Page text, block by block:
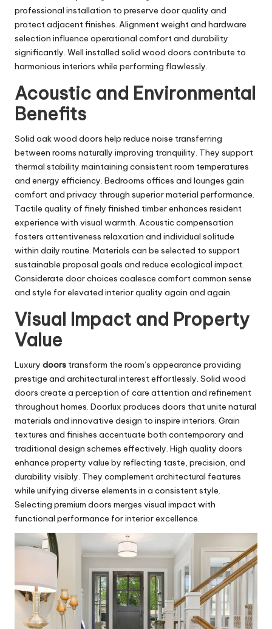
professional installation to preserve door quality and
protect adjacent finishes. Alignment weight and hardware
selection influence operational comfort and durability
significantly. Well installed solid wood doors contribute to
harmonious interiors while performing flawlessly.
Acoustic and Environmental
Benefits
Solid oak wood doors help reduce noise transferring
between rooms naturally improving tranquility. They support
thermal stability maintaining consistent room temperatures
and energy efficiency. Bedrooms offices and lounges gain
comfort and privacy through superior material performance.
Tactile quality of finely finished timber enhances resident
experience with visual warmth. Acoustic compensation
fosters attentiveness relaxation and individual solitude
within daily routine. Materials can be selected to support
sustainable proposal goals and reduce ecological impact.
Considerate door choices coalesce comfort common sense
and style for elevated interior quality again and again.
Visual Impact and Property
Value
Luxury doors transform the room’s appearance providing
prestige and architectural interest effortlessly. Solid wood
doors create a perception of care attention and refinement
throughout homes. Doorlux produces doors that unite natural
materials and innovative design to inspire interiors. Grain
textures and finishes accentuate both contemporary and
traditional design schemes effectively. High quality doors
enhance property value by reflecting taste, precision, and
durability visibly. They complement architectural features
while unifying diverse elements in a consistent style.
Selecting premium doors merges visual impact with
functional performance for interior excellence.